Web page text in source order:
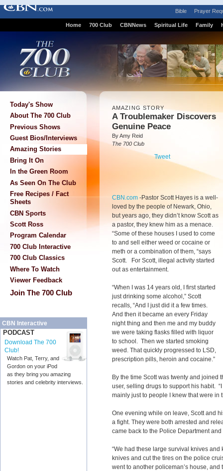
Bible Prayer
Home 700 Club CBNNews Spiritual Life Family
Today's Show
About The 700 Club
Previous Shows
Guest Bios/Interviews
Amazing Stories
Bring It On
In the Green Room
As Seen On The Club
Free Recipes / Fact
Sheets
CBN Sports
Scott Ross
Program Calendar
700 Club Interactive
700 Club Classics
Where To Watch
Viewer Feedback
Join The 700 Club
CBN Interactive
PODCAST
Download The 700
Club!
Watch Pat, Terry, and
Gordon on your iPod
as they bring you amazing
stories and celebrity interviews.
AMAZING STORY
A Troublemaker Discovers
Genuine Peace
By Amy Reid
The 700 Club
Tweet
CBN.com -Pastor Scott Hayes is a well-
loved by the people of Newark, Ohio,
but years ago, they didn’t know Scott as
a pastor, they knew him as a menace.
“Some of these houses I used to come
to and sell either weed or cocaine or
meth or a combination of them, “says
Scott. For Scott, illegal activity started
out as entertainment.
“When I was 14 years old, I first started
just drinking some alcohol,” Scott
recalls, “And I just did it a few times.
And then it became an every Friday
night thing and then me and my buddy
we were taking flasks filled with liquor
to school. Then we started smoking
weed. That quickly progressed to LSD,
prescription pills, heroin and cocaine.”
By the time Scott was twenty and joined
user, selling drugs to support his habit.
mainly just to people I knew that were in
One evening while on leave, Scott and
a fight. They were both arrested and
came back to the Police Department
“We had these large survival knives
knives and cut the tires on the police
went to another policeman’s house,